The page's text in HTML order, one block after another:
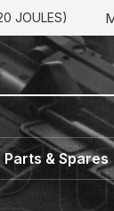
JOULES)
Parts & Spares